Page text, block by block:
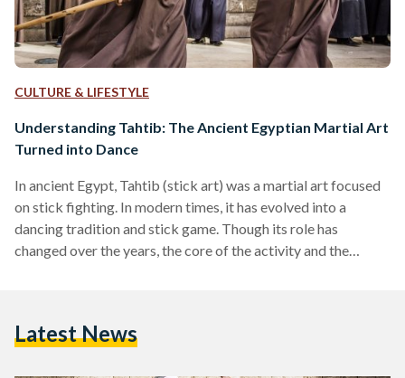
CULTURE & LIFESTYLE
Understanding Tahtib: The Ancient Egyptian Martial Art
Turned into Dance
In ancient Egypt, Tahtib (stick art) was a martial art focused
on stick fighting. In modern times, it has evolved into a
dancing tradition and stick game. Though its role has
changed over the years, the core of the activity and the
walls of Egyptian temples and tombs, possibly between
Latest News